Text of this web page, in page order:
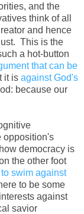
and the
think of all
and hence
This is the
a hot-button
that can be
it is against God's
because our
opposition's
democracy is
the other foot
swim against
to be some
against
savior